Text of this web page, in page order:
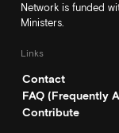
Network is funded
Ministers.
Links
Contact
FAQ (Frequently
Contribute